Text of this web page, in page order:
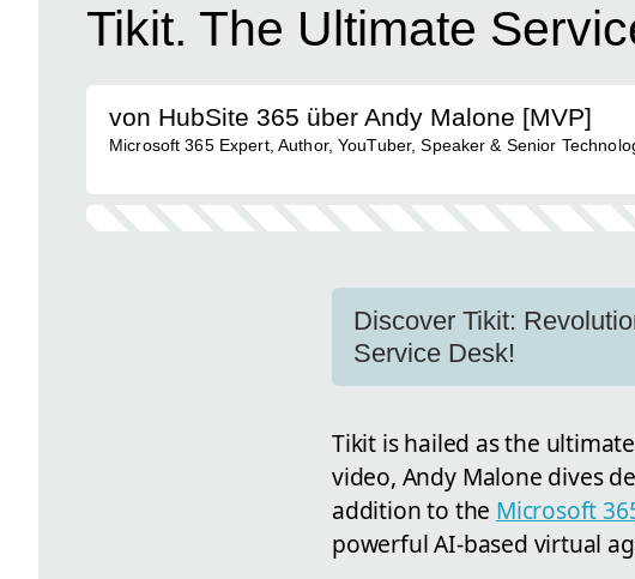
Tikit. The Ultimate
von HubSite 365 über Andy Malone [MVP]
Microsoft 365 Expert, Author, YouTuber, Speaker & Senior
Discover Tikit:
Service Desk!
Tikit is hailed as the
video, Andy Malone dives
addition to the Microsoft
powerful AI-based virtual